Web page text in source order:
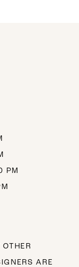
PM
ARE